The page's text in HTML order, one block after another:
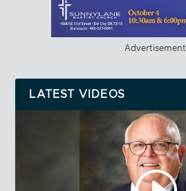
Advertisement
LATEST VIDEOS